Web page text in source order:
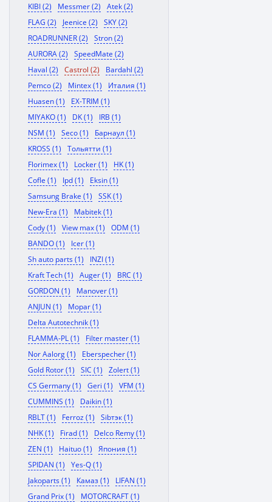
KIBI (2)
Messmer (2)
Atek (2)
FLAG (2)
Jeenice (2)
SKY (2)
ROADRUNNER (2)
Stron (2)
AURORA (2)
SpeedMate (2)
Haval (2)
Castrol (2)
Bardahl (2)
Pemco (2)
Mintex (1)
Италия (1)
Huasen (1)
EX-TRIM (1)
MIYAKO (1)
DK (1)
IRB (1)
NSM (1)
Seco (1)
Барнаул (1)
KROSS (1)
Тольятти (1)
Florimex (1)
Locker (1)
HK (1)
Cofle (1)
Ipd (1)
Eksin (1)
Samsung Brake (1)
SSK (1)
New-Era (1)
Mabitek (1)
Cody (1)
View max (1)
ODM (1)
BANDO (1)
Icer (1)
Sh auto parts (1)
INZI (1)
Kraft Tech (1)
Auger (1)
BRC (1)
GORDON (1)
Manover (1)
ANJUN (1)
Mopar (1)
Delta Autotechnik (1)
FLAMMA-PL (1)
Filter master (1)
Nor Aalorg (1)
Eberspecher (1)
Gold Rotor (1)
SIC (1)
Zolert (1)
CS Germany (1)
Geri (1)
VFM (1)
CUMMINS (1)
Daikin (1)
RBLT (1)
Ferroz (1)
Sibтэк (1)
NHK (1)
Firad (1)
Delco Remy (1)
ZEN (1)
Haituo (1)
Япония (1)
SPIDAN (1)
Yes-Q (1)
Jakoparts (1)
Камаз (1)
LIFAN (1)
Grand Prix (1)
MOTORCRAFT (1)